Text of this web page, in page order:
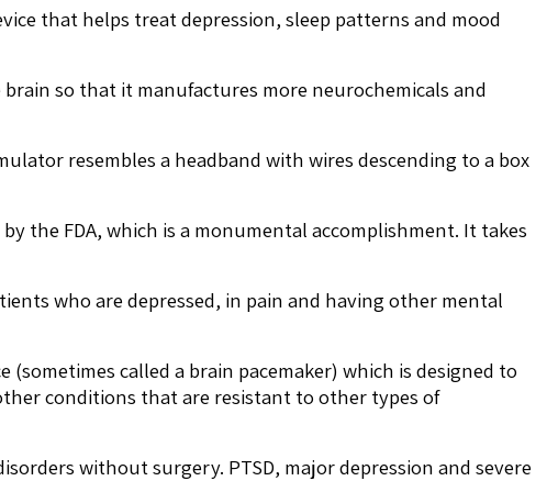
that helps treat depression, sleep patterns and mood
so that it manufactures more neurochemicals and
resembles a headband with wires descending to a box
the FDA, which is a monumental accomplishment. It takes
who are depressed, in pain and having other mental
called a brain pacemaker) which is designed to
conditions that are resistant to other types of
without surgery. PTSD, major depression and severe